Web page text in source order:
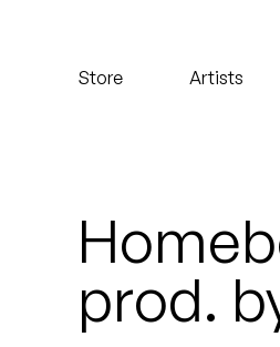
Store Artists
NxWorriesprod.